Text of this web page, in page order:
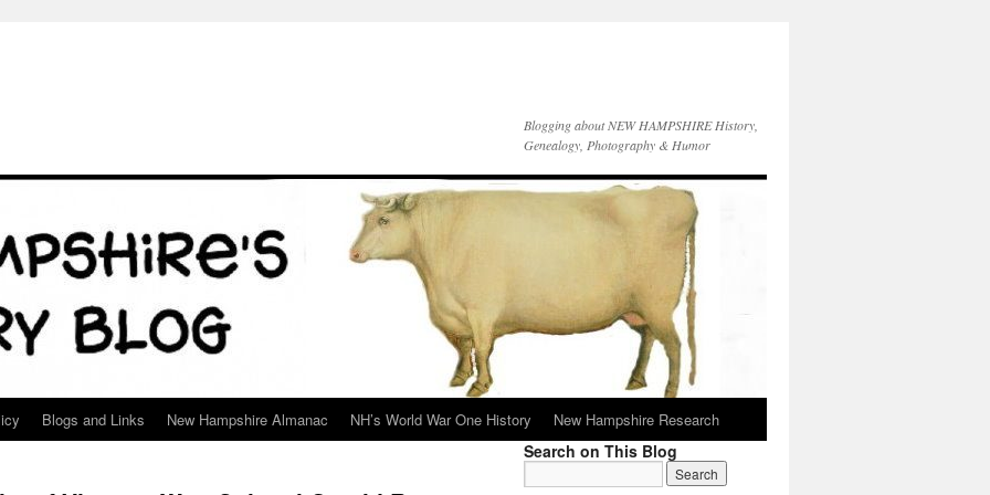
Blogging about NEW HAMPSHIRE History,
Genealogy, Photography & Humor
Blogs and Links New Hampshire Almanac NH’s World War One History New Hampshire Research
Search on This Blog